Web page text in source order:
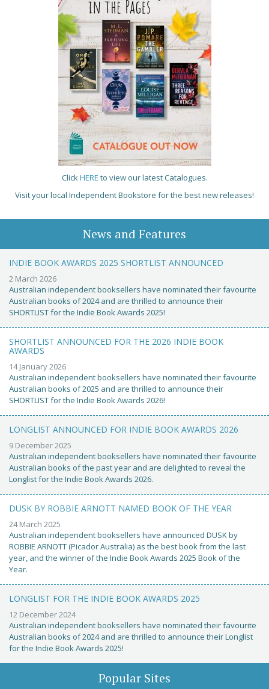
ClickHERE to view our latest Catalogues.
Visit your local Independent Bookstore for the best new releases!
News and Features
INDIE BOOK AWARDS 2025 SHORTLIST ANNOUNCED
2 March 2026
Australian independent booksellers have nominated their favourite
Australian books of 2024 and are thrilled to announce their
SHORTLIST for the Indie Book Awards 2025!
SHORTLIST ANNOUNCED FOR THE 2026 INDIE BOOK
AWARDS
14 January 2026
Australian independent booksellers have nominated their favourite
Australian books of 2025 and are thrilled to announce their
SHORTLIST for the Indie Book Awards 2026!
LONGLIST ANNOUNCED FOR INDIE BOOK AWARDS 2026
9 December 2025
Australian independent booksellers have nominated their favourite
Australian books of the past year and are delighted to reveal the
Longlist for the Indie Book Awards 2026.
DUSK BY ROBBIE ARNOTT NAMED BOOK OF THE YEAR
24 March 2025
Australian independent booksellers have announced DUSK by
ROBBIE ARNOTT (Picador Australia) as the best book from the last
year, and the winner of the Indie Book Awards 2025 Book of the
Year.
LONGLIST FOR THE INDIE BOOK AWARDS 2025
12 December 2024
Australian independent booksellers have nominated their favourite
Australian books of 2024 and are thrilled to announce their Longlist
for the Indie Book Awards 2025!
Popular Sites